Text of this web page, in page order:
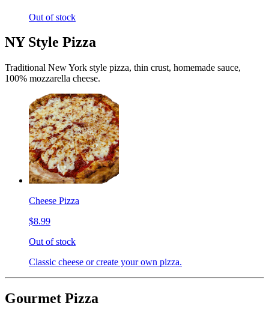
Out of stock
NY Style Pizza
Traditional New York style pizza, thin crust, homemade sauce,
100% mozzarella cheese.
Cheese Pizza
$8.99
Out of stock
Classic cheese or create your own pizza.
Gourmet Pizza